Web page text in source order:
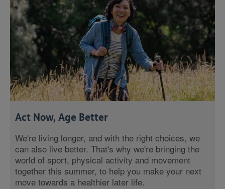
Act Now, Age Better
We're living longer, and with the right choices, we
can also live better. That's why we're bringing the
world of sport, physical activity and movement
together this summer, to help you make your next
move towards a healthier later life.